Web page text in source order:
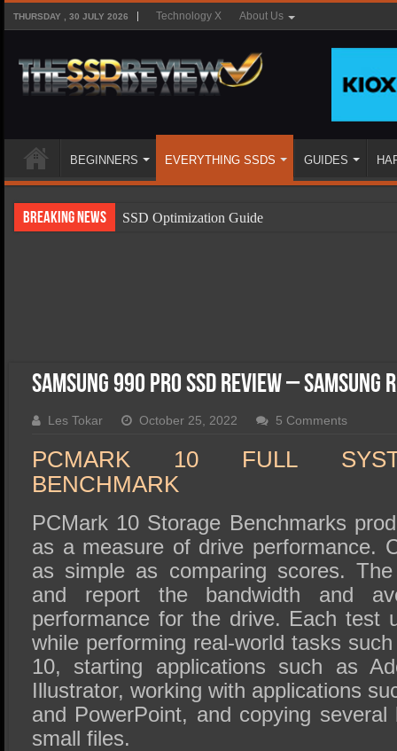
THURSDAY , 30 JULY 2026 Technology X About Us
BEGINNERS EVERYTHING SSDS GUIDES
Breaking News
SSD Optimization Guide
SSD Migration
Samsung 990 Pro SSD Review – Samsung
Les Tokar October 25, 2022 5 Comments
PCMARK 10 FULL
BENCHMARK
PCMark 10 Storage Benchmarks
as a measure of drive performance.
as simple as comparing scores.
and report the bandwidth and
performance for the drive. Each test
while performing real-world tasks
10, starting applications such as
Illustrator, working with applications
and PowerPoint, and copying
small files.